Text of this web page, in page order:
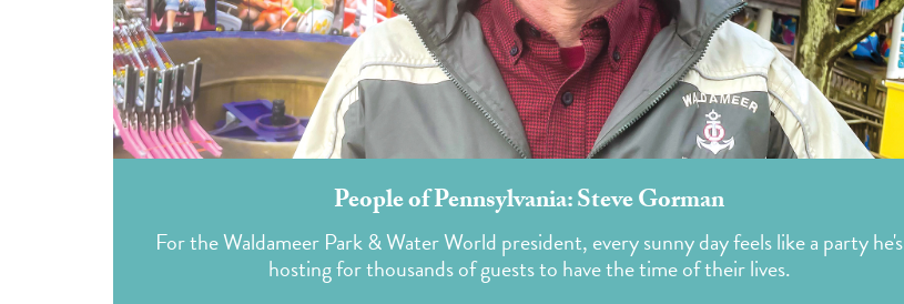
People of Pennsylvania: Steve Gorman
For the Waldameer Park & Water World president, every sunny day feels like a party he's
hosting for thousands of guests to have the time of their lives.